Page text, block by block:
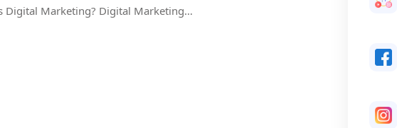
Digital Marketing? Digital Marketing…